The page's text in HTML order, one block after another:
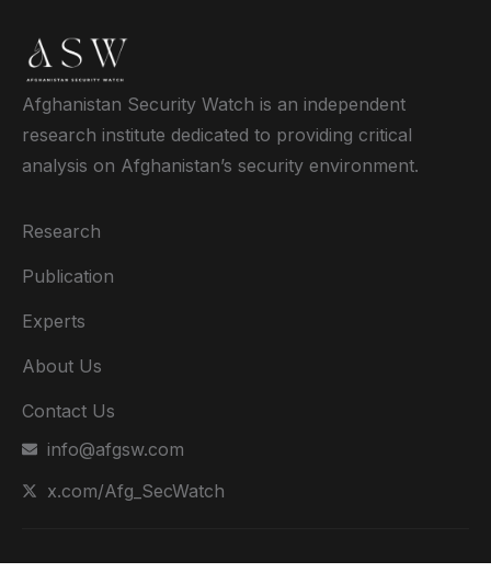
Afghanistan Security Watch is an independent
research institute dedicated to providing critical
analysis on Afghanistan’s security environment.
Research
Publication
Experts
About Us
Contact Us
info@afgsw.com
x.com/Afg_SecWatch